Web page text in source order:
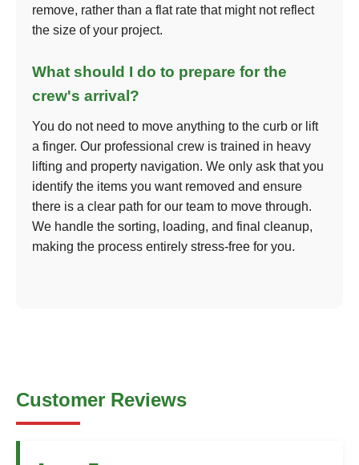
remove, rather than a flat rate that might not reflect
the size of your project.
What should I do to prepare for the
crew's arrival?
You do not need to move anything to the curb or lift
a finger. Our professional crew is trained in heavy
lifting and property navigation. We only ask that you
identify the items you want removed and ensure
there is a clear path for our team to move through.
We handle the sorting, loading, and final cleanup,
making the process entirely stress-free for you.
Customer Reviews